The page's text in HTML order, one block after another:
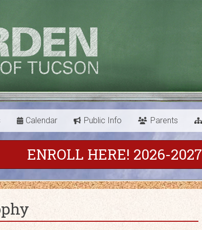
Calendar Public Info Parents
ENROLL HERE! 2026-2027